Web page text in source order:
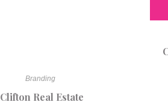
Branding
Clifton Real Estate